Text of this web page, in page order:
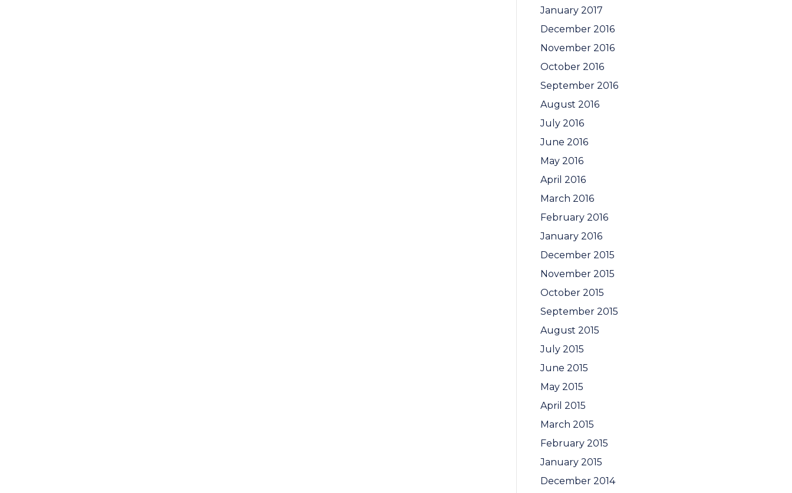
January 2017
December 2016
November 2016
October 2016
September 2016
August 2016
July 2016
June 2016
May 2016
April 2016
March 2016
February 2016
January 2016
December 2015
November 2015
October 2015
September 2015
August 2015
July 2015
June 2015
May 2015
April 2015
March 2015
February 2015
January 2015
December 2014